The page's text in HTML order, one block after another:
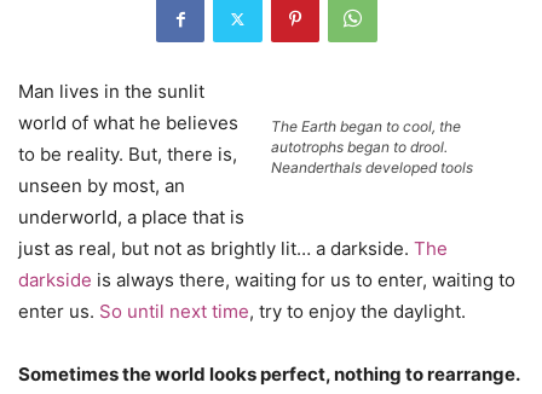
The Earth began to cool, the
autotrophs began to drool.
Neanderthals developed tools
Man lives in the sunlit
world of what he believes
to be reality. But, there is,
unseen by most, an
underworld, a place that is
just as real, but not as brightly lit… a darkside. The
darkside is always there, waiting for us to enter, waiting to
enter us. So until next time, try to enjoy the daylight.
Sometimes the world looks perfect, nothing to rearrange.